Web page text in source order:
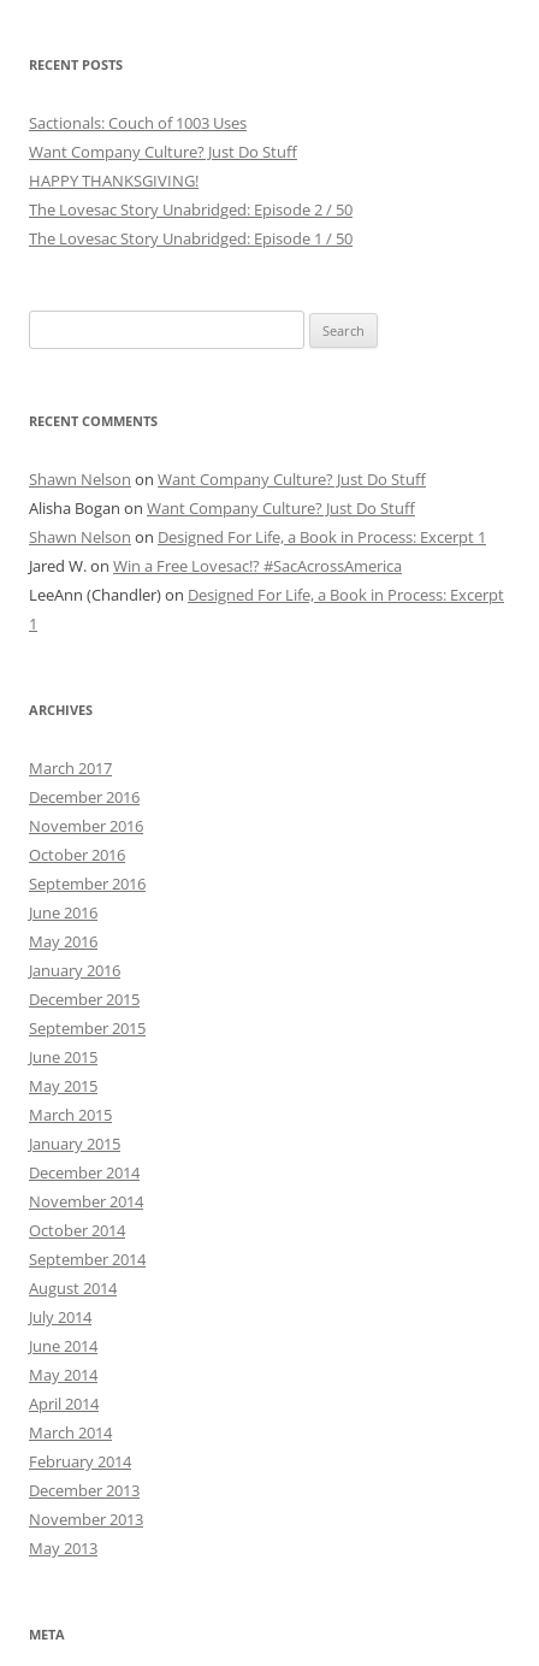
RECENT POSTS
Sactionals: Couch of 1003 Uses
Want Company Culture? Just Do Stuff
HAPPY THANKSGIVING!
The Lovesac Story Unabridged: Episode 2 / 50
The Lovesac Story Unabridged: Episode 1 / 50
for:
RECENT COMMENTS
Shawn Nelson on Want Company Culture? Just Do Stuff
Alisha Bogan on Want Company Culture? Just Do Stuff
Shawn Nelson on Designed For Life, a Book in Process: Excerpt 1
Jared W.on Win a Free Lovesac!? #SacAcrossAmerica
LeeAnn (Chandler)on Designed For Life, a Book in Process: Excerpt
1
ARCHIVES
March 2017
December 2016
November 2016
October 2016
September 2016
June 2016
May 2016
January 2016
December 2015
September 2015
June 2015
May 2015
March 2015
January 2015
December 2014
November 2014
October 2014
September 2014
August 2014
July 2014
June 2014
May 2014
April 2014
March 2014
February 2014
December 2013
November 2013
May 2013
META